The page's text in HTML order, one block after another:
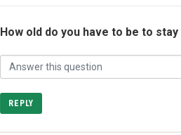
How old do you have to be to
REPLY